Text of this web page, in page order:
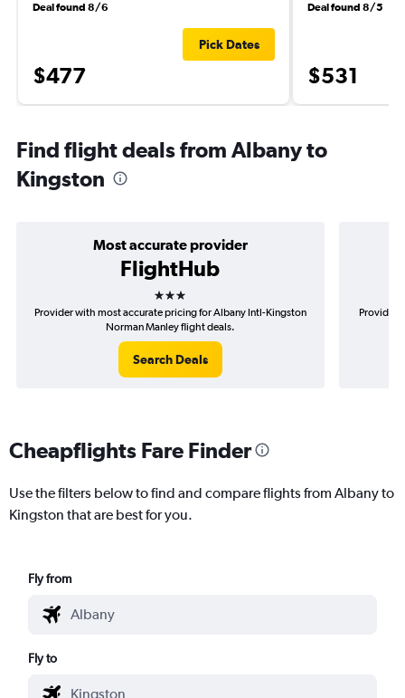
Deal found 8/6
$477
Pick Dates
Deal found 8/5
$531
Find flight deals from Albany to
Kingston
Most accurate provider
FlightHub
3 stars
Provider with most accurate pricing for Albany Intl-Kingston
Norman Manley flight deals.
Search Deals
Provider
Cheapflights Fare Finder
Use the filters below to find and compare flights from Albany to
Kingston that are best for you.
Fly from
Fly to